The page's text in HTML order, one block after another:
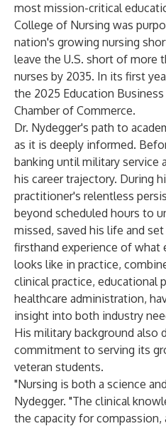
most mission-critical
College of Nursing was
nation's growing nursing
leave the U.S. short of more
nurses by 2035. In its first
the 2025 Education
Chamber of Commerce.
Dr. Nydegger's path to
as it is deeply informed.
banking until military service
his career trajectory. During
practitioner's relentless
beyond scheduled hours to
missed, saved his life and
firsthand experience of what
looks like in practice,
clinical practice, educational
healthcare administration,
insight into both industry
His military background also
commitment to serving its
veteran students.
"Nursing is both a science
Nydegger. "The clinical
the capacity for compassion,